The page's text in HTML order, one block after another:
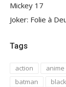
Mickey 17
Joker: Folie à
Tags
action anime
batman